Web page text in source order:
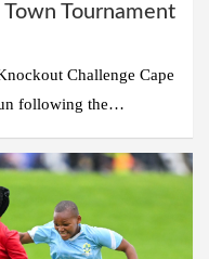
Tournament
Challenge Cape
following the…